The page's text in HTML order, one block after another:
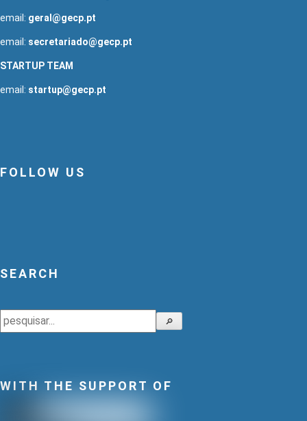
email: geral@gecp.pt
email: secretariado@gecp.pt
STARTUP TEAM
email: startup@gecp.pt
FOLLOW US
SEARCH
Search 🔎
WITH THE SUPPORT OF